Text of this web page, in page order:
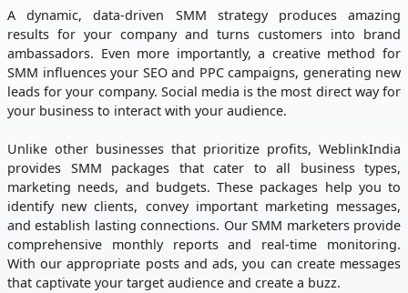
A dynamic, data-driven SMM strategy produces amazing
results for your company and turns customers into brand
ambassadors. Even more importantly, a creative method for
SMM influences your SEO and PPC campaigns, generating new
leads for your company. Social media is the most direct way for
your business to interact with your audience.
Unlike other businesses that prioritize profits, WeblinkIndia
provides SMM packages that cater to all business types,
marketing needs, and budgets. These packages help you to
identify new clients, convey important marketing messages,
and establish lasting connections. Our SMM marketers provide
comprehensive monthly reports and real-time monitoring.
With our appropriate posts and ads, you can create messages
that captivate your target audience and create a buzz.